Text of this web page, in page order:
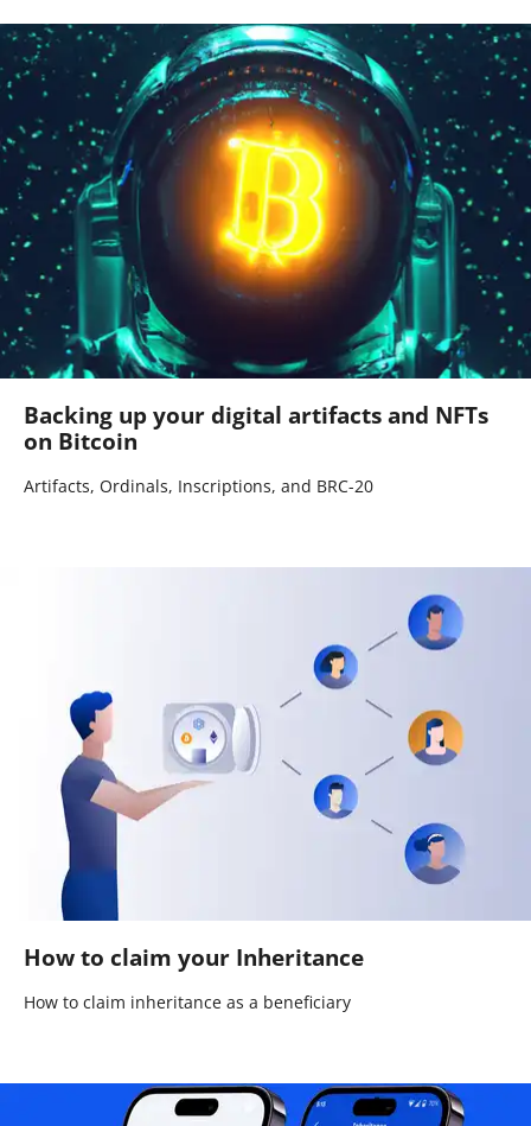
Backing up your digital artifacts and NFTs
on Bitcoin
Artifacts, Ordinals, Inscriptions, and BRC-20
How to claim your Inheritance
How to claim inheritance as a beneficiary